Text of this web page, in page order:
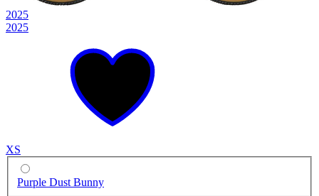
2025
2025
XS
Purple Dust Bunny